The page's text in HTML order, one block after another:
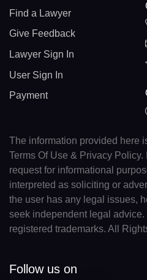
Find a Lawyer
Give Feedback
Lawyer Sign In
User Sign In
Payment
The information provided here
Terms Of Use & Privacy
request for informational
interpreted as soliciting or
the user has any legal issues,
seek independent legal
registered trademarks. All
Follow us on